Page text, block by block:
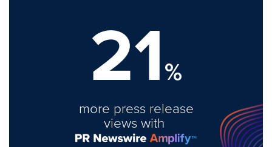
21%
more press release
views with